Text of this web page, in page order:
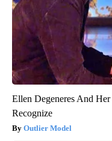
Ellen Degeneres And
Recognize
Outlier Model